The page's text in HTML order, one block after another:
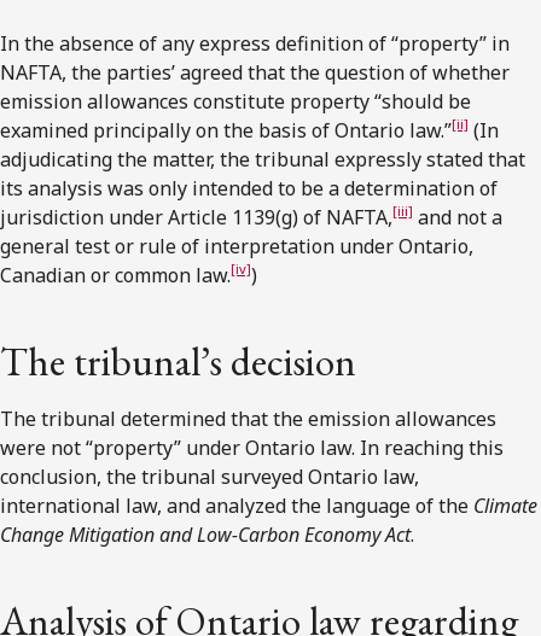
In the absence of any express definition of “property” in
NAFTA, the parties’ agreed that the question of whether
emission allowances constitute property “should be
examined principally on the basis of Ontario law.”[ii] (In
adjudicating the matter, the tribunal expressly stated that
its analysis was only intended to be a determination of
jurisdiction under Article 1139(g) of NAFTA,[iii] and not a
general test or rule of interpretation under Ontario,
Canadian or common law.[iv])
The tribunal’s decision
The tribunal determined that the emission allowances
were not “property” under Ontario law. In reaching this
conclusion, the tribunal surveyed Ontario law,
international law, and analyzed the language of the Climate
Change Mitigation and Low-Carbon Economy Act.
Analysis of Ontario law regarding